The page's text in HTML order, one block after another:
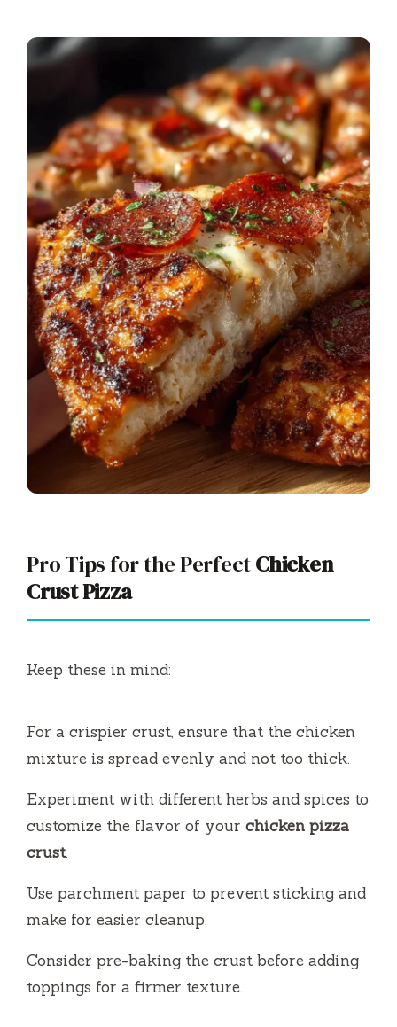
Pro Tips for the PerfectChicken
Crust Pizza
Keep these in mind:
For a crispier crust, ensure that the chicken
mixture is spread evenly and not too thick.
Experiment with different herbs and spices to
customize the flavor of your chicken pizza
crust.
Use parchment paper to prevent sticking and
make for easier cleanup.
Consider pre-baking the crust before adding
toppings for a firmer texture.